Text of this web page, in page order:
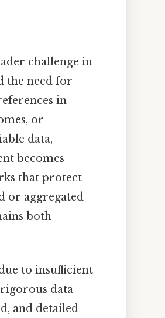
challenge in
the need for
in
or
data,
becomes
that protect
or aggregated
both
to insufficient
data
and detailed